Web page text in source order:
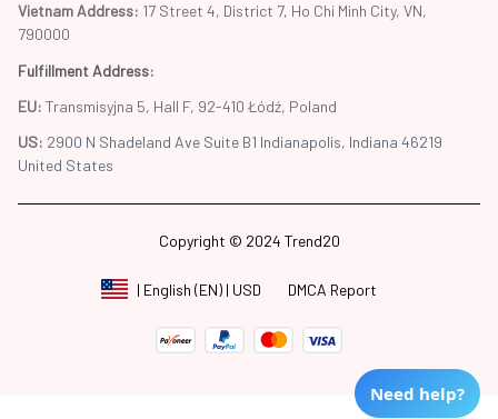
Vietnam Address: 17 Street 4, District 7, Ho Chi Minh City, VN,
790000
Fulfillment Address:
EU: Transmisyjna 5, Hall F, 92-410 Łódź, Poland
US: 2900 N Shadeland Ave Suite B1 Indianapolis, Indiana 46219
United States
Copyright © 2024 Trend20
| English (EN) | USD DMCA Report
Need help?